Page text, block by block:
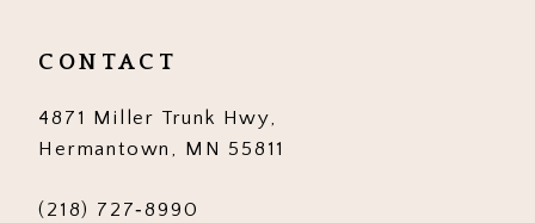
CONTACT
4871 Miller Trunk Hwy,
Hermantown, MN 55811
(218) 727‑8990